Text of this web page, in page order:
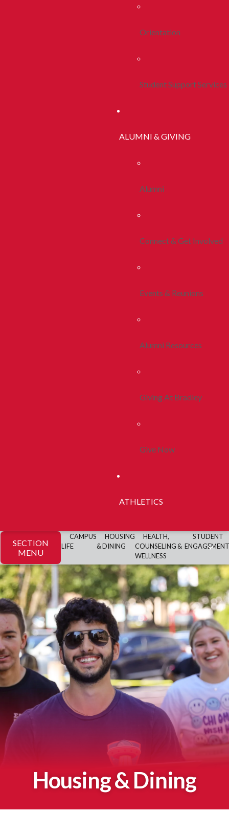
Orientation
Student Support Services
ALUMNI & GIVING
Alumni
Connect & Get Involved
Events & Reunions
Alumni Resources
Giving At Bradley
Give Now
ATHLETICS
SECTION
MENU
CAMPUS
LIFE
HOUSING
& DINING
HEALTH,
COUNSELING &
WELLNESS
STUDENT
ENGAGEMENT
Housing & Dining